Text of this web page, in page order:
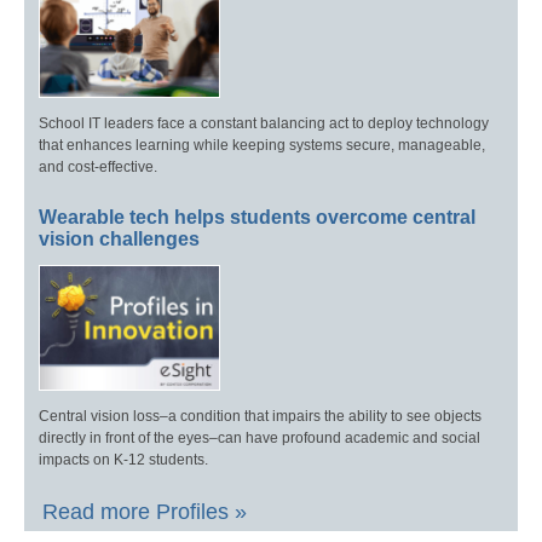
School IT leaders face a constant balancing act to deploy technology
that enhances learning while keeping systems secure, manageable,
and cost-effective.
Wearable tech helps students overcome central
vision challenges
Central vision loss–a condition that impairs the ability to see objects
directly in front of the eyes–can have profound academic and social
impacts on K-12 students.
Read more Profiles »